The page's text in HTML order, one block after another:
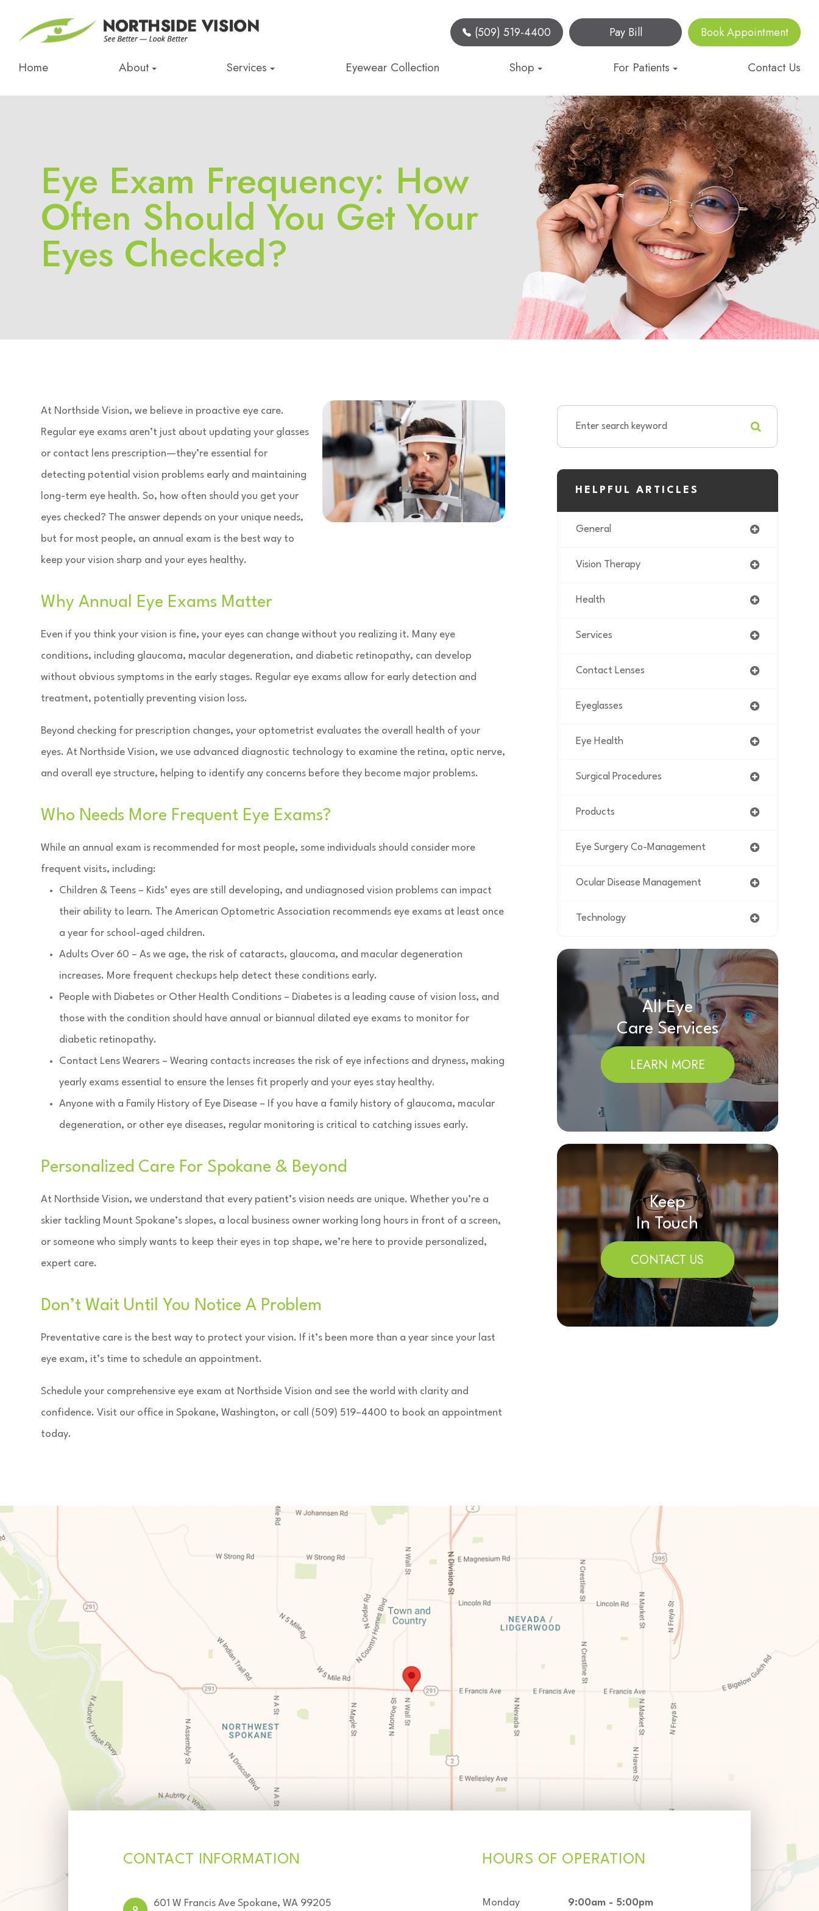
(509) 519-4400 Pay Bill Book Appointment
Home About Services Eyewear Collection Shop For Patients Contact Us
Eye Exam Frequency: How
Often Should You Get Your
Eyes Checked?
At Northside Vision, we believe in proactive eye care.
Regular eye exams aren’t just about updating your glasses
or contact lens prescription—they’re essential for
detecting potential vision problems early and maintaining
long-term eye health. So, how often should you get your
eyes checked? The answer depends on your unique needs,
but for most people, an annual exam is the best way to
keep your vision sharp and your eyes healthy.
Why Annual Eye Exams Matter
Even if you think your vision is fine, your eyes can change without you realizing it. Many eye
conditions, including glaucoma, macular degeneration, and diabetic retinopathy, can develop
without obvious symptoms in the early stages. Regular eye exams allow for early detection and
treatment, potentially preventing vision loss.
Beyond checking for prescription changes, your optometrist evaluates the overall health of your
eyes. At Northside Vision, we use advanced diagnostic technology to examine the retina, optic nerve,
and overall eye structure, helping to identify any concerns before they become major problems.
Who Needs More Frequent Eye Exams?
While an annual exam is recommended for most people, some individuals should consider more
frequent visits, including:
Children & Teens – Kids’ eyes are still developing, and undiagnosed vision problems can impact
their ability to learn. The American Optometric Association recommends eye exams at least once
a year for school-aged children.
Adults Over 60 – As we age, the risk of cataracts, glaucoma, and macular degeneration
increases. More frequent checkups help detect these conditions early.
People with Diabetes or Other Health Conditions – Diabetes is a leading cause of vision loss, and
those with the condition should have annual or biannual dilated eye exams to monitor for
diabetic retinopathy.
Contact Lens Wearers – Wearing contacts increases the risk of eye infections and dryness, making
yearly exams essential to ensure the lenses fit properly and your eyes stay healthy.
Anyone with a Family History of Eye Disease – If you have a family history of glaucoma, macular
degeneration, or other eye diseases, regular monitoring is critical to catching issues early.
Personalized Care For Spokane & Beyond
At Northside Vision, we understand that every patient’s vision needs are unique. Whether you’re a
skier tackling Mount Spokane’s slopes, a local business owner working long hours in front of a screen,
or someone who simply wants to keep their eyes in top shape, we’re here to provide personalized,
expert care.
Don’t Wait Until You Notice A Problem
Preventative care is the best way to protect your vision. If it’s been more than a year since your last
eye exam, it’s time to schedule an appointment.
Schedule your comprehensive eye exam at Northside Vision and see the world with clarity and
confidence. Visit our office in Spokane, Washington, or call (509) 519–4400 to book an appointment
today.
HELPFUL ARTICLES
General
Vision Therapy
Health
Services
Contact Lenses
Eyeglasses
Eye Health
Surgical Procedures
Products
Eye Surgery Co-Management
Ocular Disease Management
Technology
All Eye
Care Services
LEARN MORE
Keep
In Touch
CONTACT US
CONTACT INFORMATION
601 W Francis Ave Spokane, WA 99205
HOURS OF OPERATION
Monday 9:00am - 5:00pm